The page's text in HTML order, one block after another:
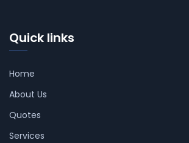
Quick links
Home
About Us
Quotes
Services